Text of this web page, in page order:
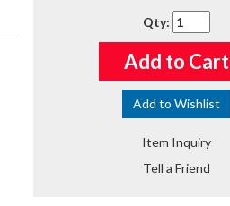
Qty:
Add to Cart
Add to Wishlist
Item Inquiry
Tell a Friend